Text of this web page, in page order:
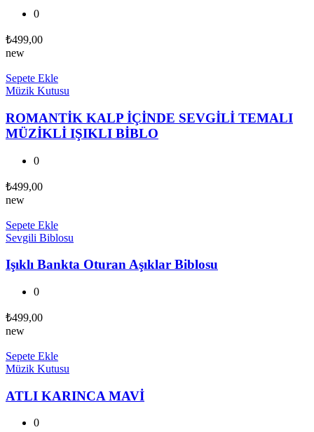
0
₺499,00
new
Sepete Ekle
Müzik Kutusu
ROMANTİK KALP İÇİNDE SEVGİLİ TEMALI
MÜZİKLİ IŞIKLI BİBLO
0
₺499,00
new
Sepete Ekle
Sevgili Biblosu
Işıklı Bankta Oturan Aşıklar Biblosu
0
₺499,00
new
Sepete Ekle
Müzik Kutusu
ATLI KARINCA MAVİ
0